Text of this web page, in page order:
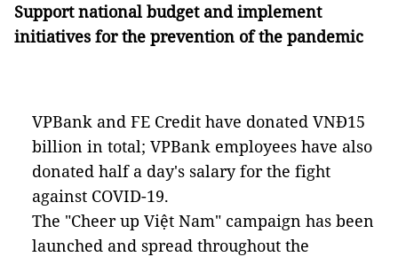
Support national budget and implement
initiatives for the prevention of the pandemic
VPBank and FE Credit have donated VNĐ15
billion in total; VPBank employees have also
donated half a day's salary for the fight
against COVID-19.
The "Cheer up Việt Nam" campaign has been
launched and spread throughout the